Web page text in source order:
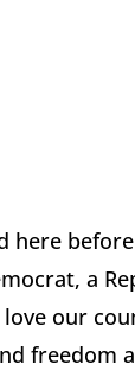
here
a
our
freedom